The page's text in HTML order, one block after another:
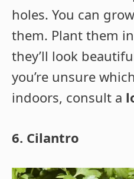
holes. You can
them. Plant them
they’ll look
you’re unsure
indoors, consult a
6. Cilantro